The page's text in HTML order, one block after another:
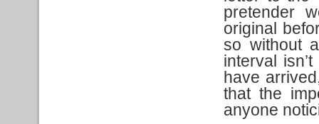
pretender
original
so without
interval
have
that the
anyone